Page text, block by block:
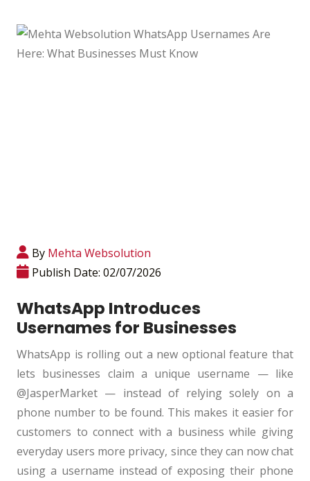
By Mehta Websolution
Publish Date: 02/07/2026
WhatsApp Introduces
Usernames for Businesses
WhatsApp is rolling out a new optional feature that
lets businesses claim a unique username — like
@JasperMarket — instead of relying solely on a
phone number to be found. This makes it easier for
customers to connect with a business while giving
everyday users more privacy, since they can now chat
using a username instead of exposing their phone